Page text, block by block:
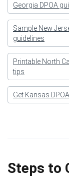
Georgia DPOA
Sample New
guidelines
Printable North
tips
Get Kansas
Steps to